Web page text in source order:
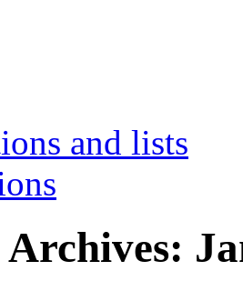
and lists